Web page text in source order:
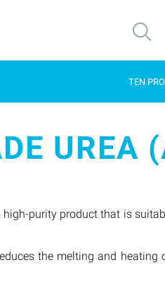
TEN
UREA
high-purity product that is
the melting and heating